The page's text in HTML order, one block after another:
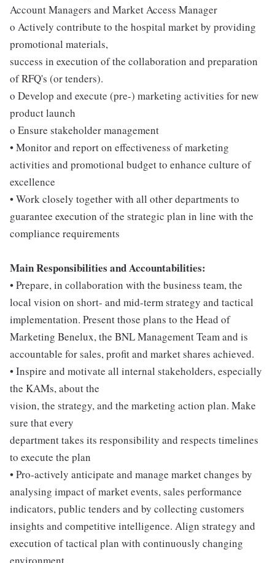
Account Managers and Market Access Manager
o Actively contribute to the hospital market by providing
promotional materials,
success in execution of the collaboration and preparation
of RFQ's (or tenders).
o Develop and execute (pre-) marketing activities for new
product launch
o Ensure stakeholder management
• Monitor and report on effectiveness of marketing
activities and promotional budget to enhance culture of
excellence
• Work closely together with all other departments to
guarantee execution of the strategic plan in line with the
compliance requirements
Main Responsibilities and Accountabilities:
• Prepare, in collaboration with the business team, the
local vision on short- and mid-term strategy and tactical
implementation. Present those plans to the Head of
Marketing Benelux, the BNL Management Team and is
accountable for sales, profit and market shares achieved.
• Inspire and motivate all internal stakeholders, especially
the KAMs, about the
vision, the strategy, and the marketing action plan. Make
sure that every
department takes its responsibility and respects timelines
to execute the plan
• Pro-actively anticipate and manage market changes by
analysing impact of market events, sales performance
indicators, public tenders and by collecting customers
insights and competitive intelligence. Align strategy and
execution of tactical plan with continuously changing